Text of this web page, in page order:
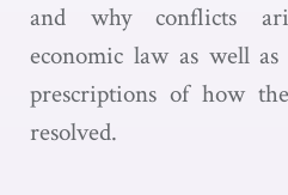
and why conflicts
economic law as well
prescriptions of how
resolved.